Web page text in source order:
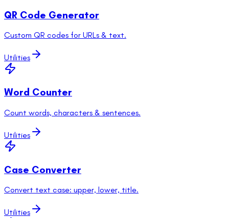
QR Code Generator
Custom QR codes for URLs & text.
Utilities
Word Counter
Count words, characters & sentences.
Utilities
Case Converter
Convert text case: upper, lower, title.
Utilities